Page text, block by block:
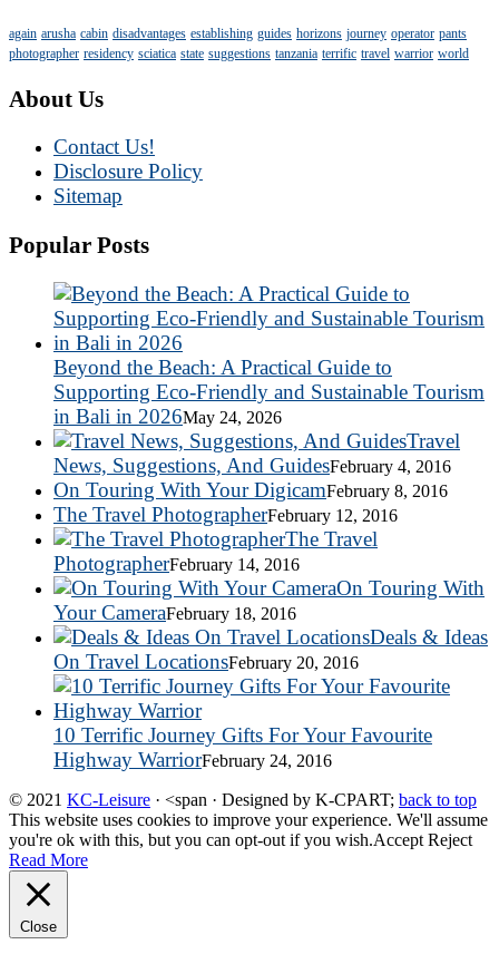
again arusha cabin disadvantages establishing guides horizons journey operator pants
photographer residency sciatica state suggestions tanzania terrific travel warrior world
About Us
Contact Us!
Disclosure Policy
Sitemap
Popular Posts
Beyond the Beach: A Practical Guide to
Supporting Eco-Friendly and Sustainable Tourism
in Bali in 2026May 24, 2026
Travel
News, Suggestions, And GuidesFebruary 4, 2016
On Touring With Your DigicamFebruary 8, 2016
The Travel PhotographerFebruary 12, 2016
The Travel
PhotographerFebruary 14, 2016
On Touring With
Your CameraFebruary 18, 2016
Deals & Ideas
On Travel LocationsFebruary 20, 2016
10 Terrific Journey Gifts For Your Favourite
Highway WarriorFebruary 24, 2016
© 2021 KC-Leisure · <span · Designed by K-CPART; back to top
This website uses cookies to improve your experience. We'll assume
you're ok with this, but you can opt-out if you wish.Accept Reject
Read More
Close